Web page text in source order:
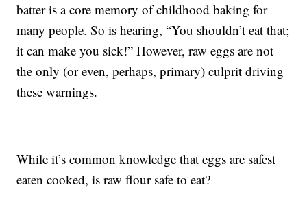
batter is a core memory of childhood baking for
many people. So is hearing, “You shouldn’t eat that;
it can make you sick!” However, raw eggs are not
the only (or even, perhaps, primary) culprit driving
these warnings.
While it’s common knowledge that eggs are safest
eaten cooked, is raw flour safe to eat?